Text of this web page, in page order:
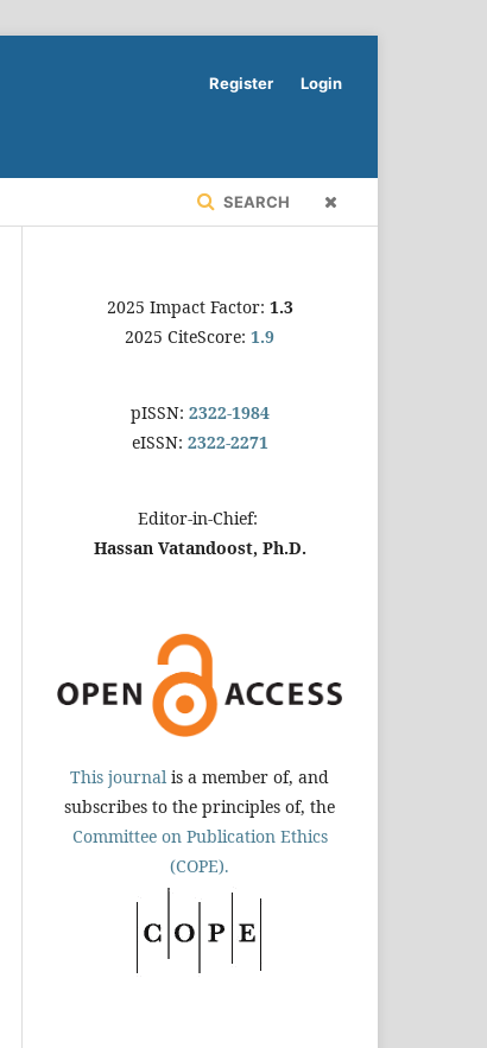
SEARCH
Register Login
2025 Impact Factor: 1.3
2025 CiteScore: 1.9
pISSN: 2322-1984
eISSN: 2322-2271
Editor-in-Chief:
Hassan Vatandoost, Ph.D.
This journal is a member of, and
subscribes to the principles of, the
Committee on Publication Ethics
(COPE).